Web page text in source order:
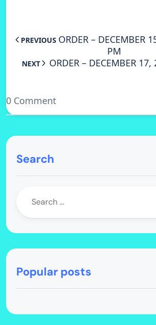
PREVIOUS ORDER – DECEMBER
PM
NEXT ORDER – DECEMBER
0 Comment
Search
Popular posts